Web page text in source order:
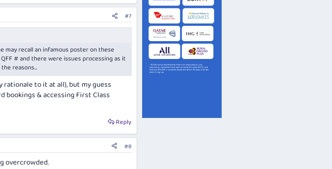
#7
may recall an infamous poster on these
# and there were issues processing as it
reasons...
rationale to it at all), but my guess
bookings & accessing First Class
Reply
#8
overcrowded.